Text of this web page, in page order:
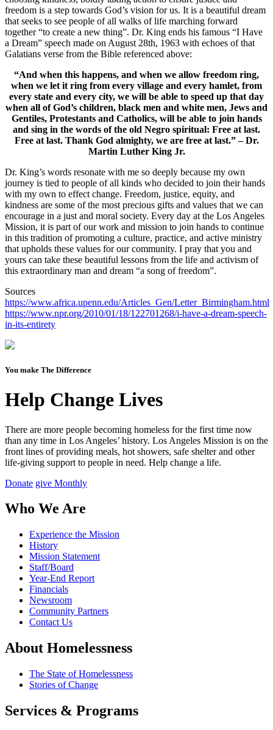
freedom is a step towards God’s vision for us. It is a beautiful dream
that seeks to see people of all walks of life marching forward
together “to create a new thing”. Dr. King ends his famous “I Have
a Dream” speech made on August 28th, 1963 with echoes of that
Galatians verse from the Bible referenced above:
“And when this happens, and when we allow freedom ring,
when we let it ring from every village and every hamlet, from
every state and every city, we will be able to speed up that day
when all of God’s children, black men and white men, Jews and
Gentiles, Protestants and Catholics, will be able to join hands
and sing in the words of the old Negro spiritual: Free at last.
Free at last. Thank God almighty, we are free at last.” – Dr.
Martin Luther King Jr.
Dr. King’s words resonate with me so deeply because my own
journey is tied to people of all kinds who decided to join their hands
with my own to effect change. Freedom, justice, equity, and
kindness are some of the most precious gifts and values that we can
encourage in a just and moral society. Every day at the Los Angeles
Mission, it is part of our work and mission to join hands to continue
in this tradition of promoting a culture, practice, and active ministry
that upholds these values for our community. I pray that you and
yours can take these beautiful lessons from the life and activism of
this extraordinary man and dream “a song of freedom”.
Sources
https://www.africa.upenn.edu/Articles_Gen/Letter_Birmingham.html
https://www.npr.org/2010/01/18/122701268/i-have-a-dream-speech-
in-its-entirety
You make The Difference
Help Change Lives
There are more people becoming homeless for the first time now
than any time in Los Angeles’ history. Los Angeles Mission is on the
front lines of providing meals, hot showers, safe shelter and other
life-giving support to people in need. Help change a life.
Donate give Monthly
Who We Are
Experience the Mission
History
Mission Statement
Staff/Board
Year-End Report
Financials
Newsroom
Community Partners
Contact Us
About Homelessness
The State of Homelessness
Stories of Change
Services & Programs